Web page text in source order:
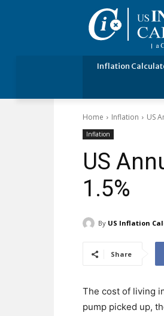
Inflation
Home Inflation US
Inflation
US
1.5%
By US Inflation
Share
The cost of living
pump picked up,